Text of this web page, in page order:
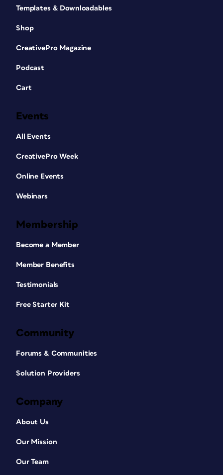
Templates & Downloadables
Shop
CreativePro Magazine
Podcast
Cart
Events
All Events
CreativePro Week
Online Events
Webinars
Membership
Become a Member
Member Benefits
Testimonials
Free Starter Kit
Community
Forums & Communities
Solution Providers
Company
About Us
Our Mission
Our Team